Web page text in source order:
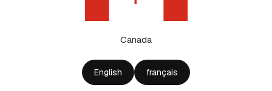
Canada
English français